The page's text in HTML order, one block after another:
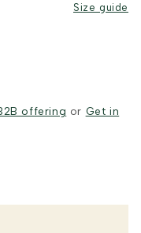
Size guide
offering or Get in